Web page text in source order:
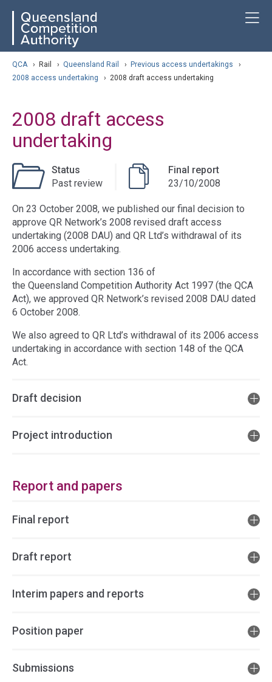
content
navigation QCA
QCA › Rail › Queensland Rail › Previous access undertakings
›
2008 access undertaking
› 2008 draft access undertaking
2008 draft access
undertaking
Status
Past review
Final report
23/10/2008
On 23 October 2008, we published our final decision to
approve QR Network’s 2008 revised draft access
undertaking (2008 DAU) and QR Ltd’s withdrawal of its
2006 access undertaking.
In accordance with section 136 of
the Queensland Competition Authority Act 1997 (the QCA
Act), we approved QR Network’s revised 2008 DAU dated
6 October 2008.
We also agreed to QR Ltd’s withdrawal of its 2006 access
undertaking in accordance with section 148 of the QCA
Act.
Draft decision
Project introduction
Report and papers
Final report
Draft report
Interim papers and reports
Position paper
Submissions